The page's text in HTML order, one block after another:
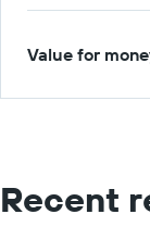
Value for
Recent